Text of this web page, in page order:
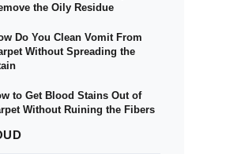
the Oily Residue
Do You Clean Vomit From
Without Spreading the
to Get Blood Stains Out of
Without Ruining the Fibers